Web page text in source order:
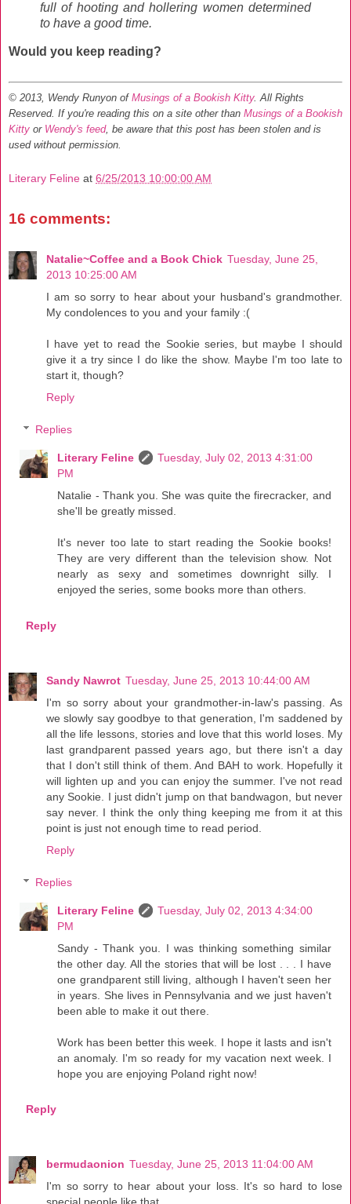
full of hooting and hollering women determined
to have a good time.
Would you keep reading?
© 2013, Wendy Runyon of Musings of a Bookish Kitty. All Rights
Reserved. If you're reading this on a site other than Musings of a Bookish
Kitty or Wendy's feed, be aware that this post has been stolen and is
used without permission.
Literary Feline at 6/25/2013 10:00:00 AM
16 comments:
Natalie~Coffee and a Book Chick Tuesday, June 25,
2013 10:25:00 AM
I am so sorry to hear about your husband's grandmother.
My condolences to you and your family :(
I have yet to read the Sookie series, but maybe I should
give it a try since I do like the show. Maybe I'm too late to
start it, though?
Reply
Replies
Literary Feline
Tuesday, July 02, 2013 4:31:00
PM
Natalie - Thank you. She was quite the firecracker, and
she'll be greatly missed.
It's never too late to start reading the Sookie books!
They are very different than the television show. Not
nearly as sexy and sometimes downright silly. I
enjoyed the series, some books more than others.
Reply
Sandy Nawrot Tuesday, June 25, 2013 10:44:00 AM
I'm so sorry about your grandmother-in-law's passing. As
we slowly say goodbye to that generation, I'm saddened by
all the life lessons, stories and love that this world loses. My
last grandparent passed years ago, but there isn't a day
that I don't still think of them. And BAH to work. Hopefully it
will lighten up and you can enjoy the summer. I've not read
any Sookie. I just didn't jump on that bandwagon, but never
say never. I think the only thing keeping me from it at this
point is just not enough time to read period.
Reply
Replies
Literary Feline
Tuesday, July 02, 2013 4:34:00
PM
Sandy - Thank you. I was thinking something similar
the other day. All the stories that will be lost . . . I have
one grandparent still living, although I haven't seen her
in years. She lives in Pennsylvania and we just haven't
been able to make it out there.
Work has been better this week. I hope it lasts and isn't
an anomaly. I'm so ready for my vacation next week. I
hope you are enjoying Poland right now!
Reply
bermudaonion Tuesday, June 25, 2013 11:04:00 AM
I'm so sorry to hear about your loss. It's so hard to lose